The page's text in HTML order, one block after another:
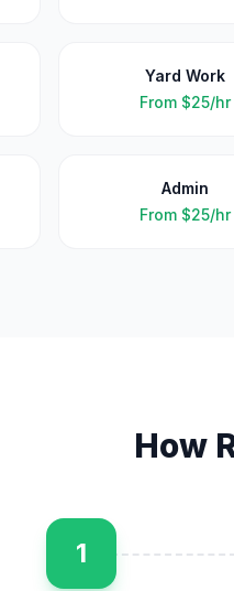
Yard Work
From $25/hr
Admin
From $25/hr
How
1